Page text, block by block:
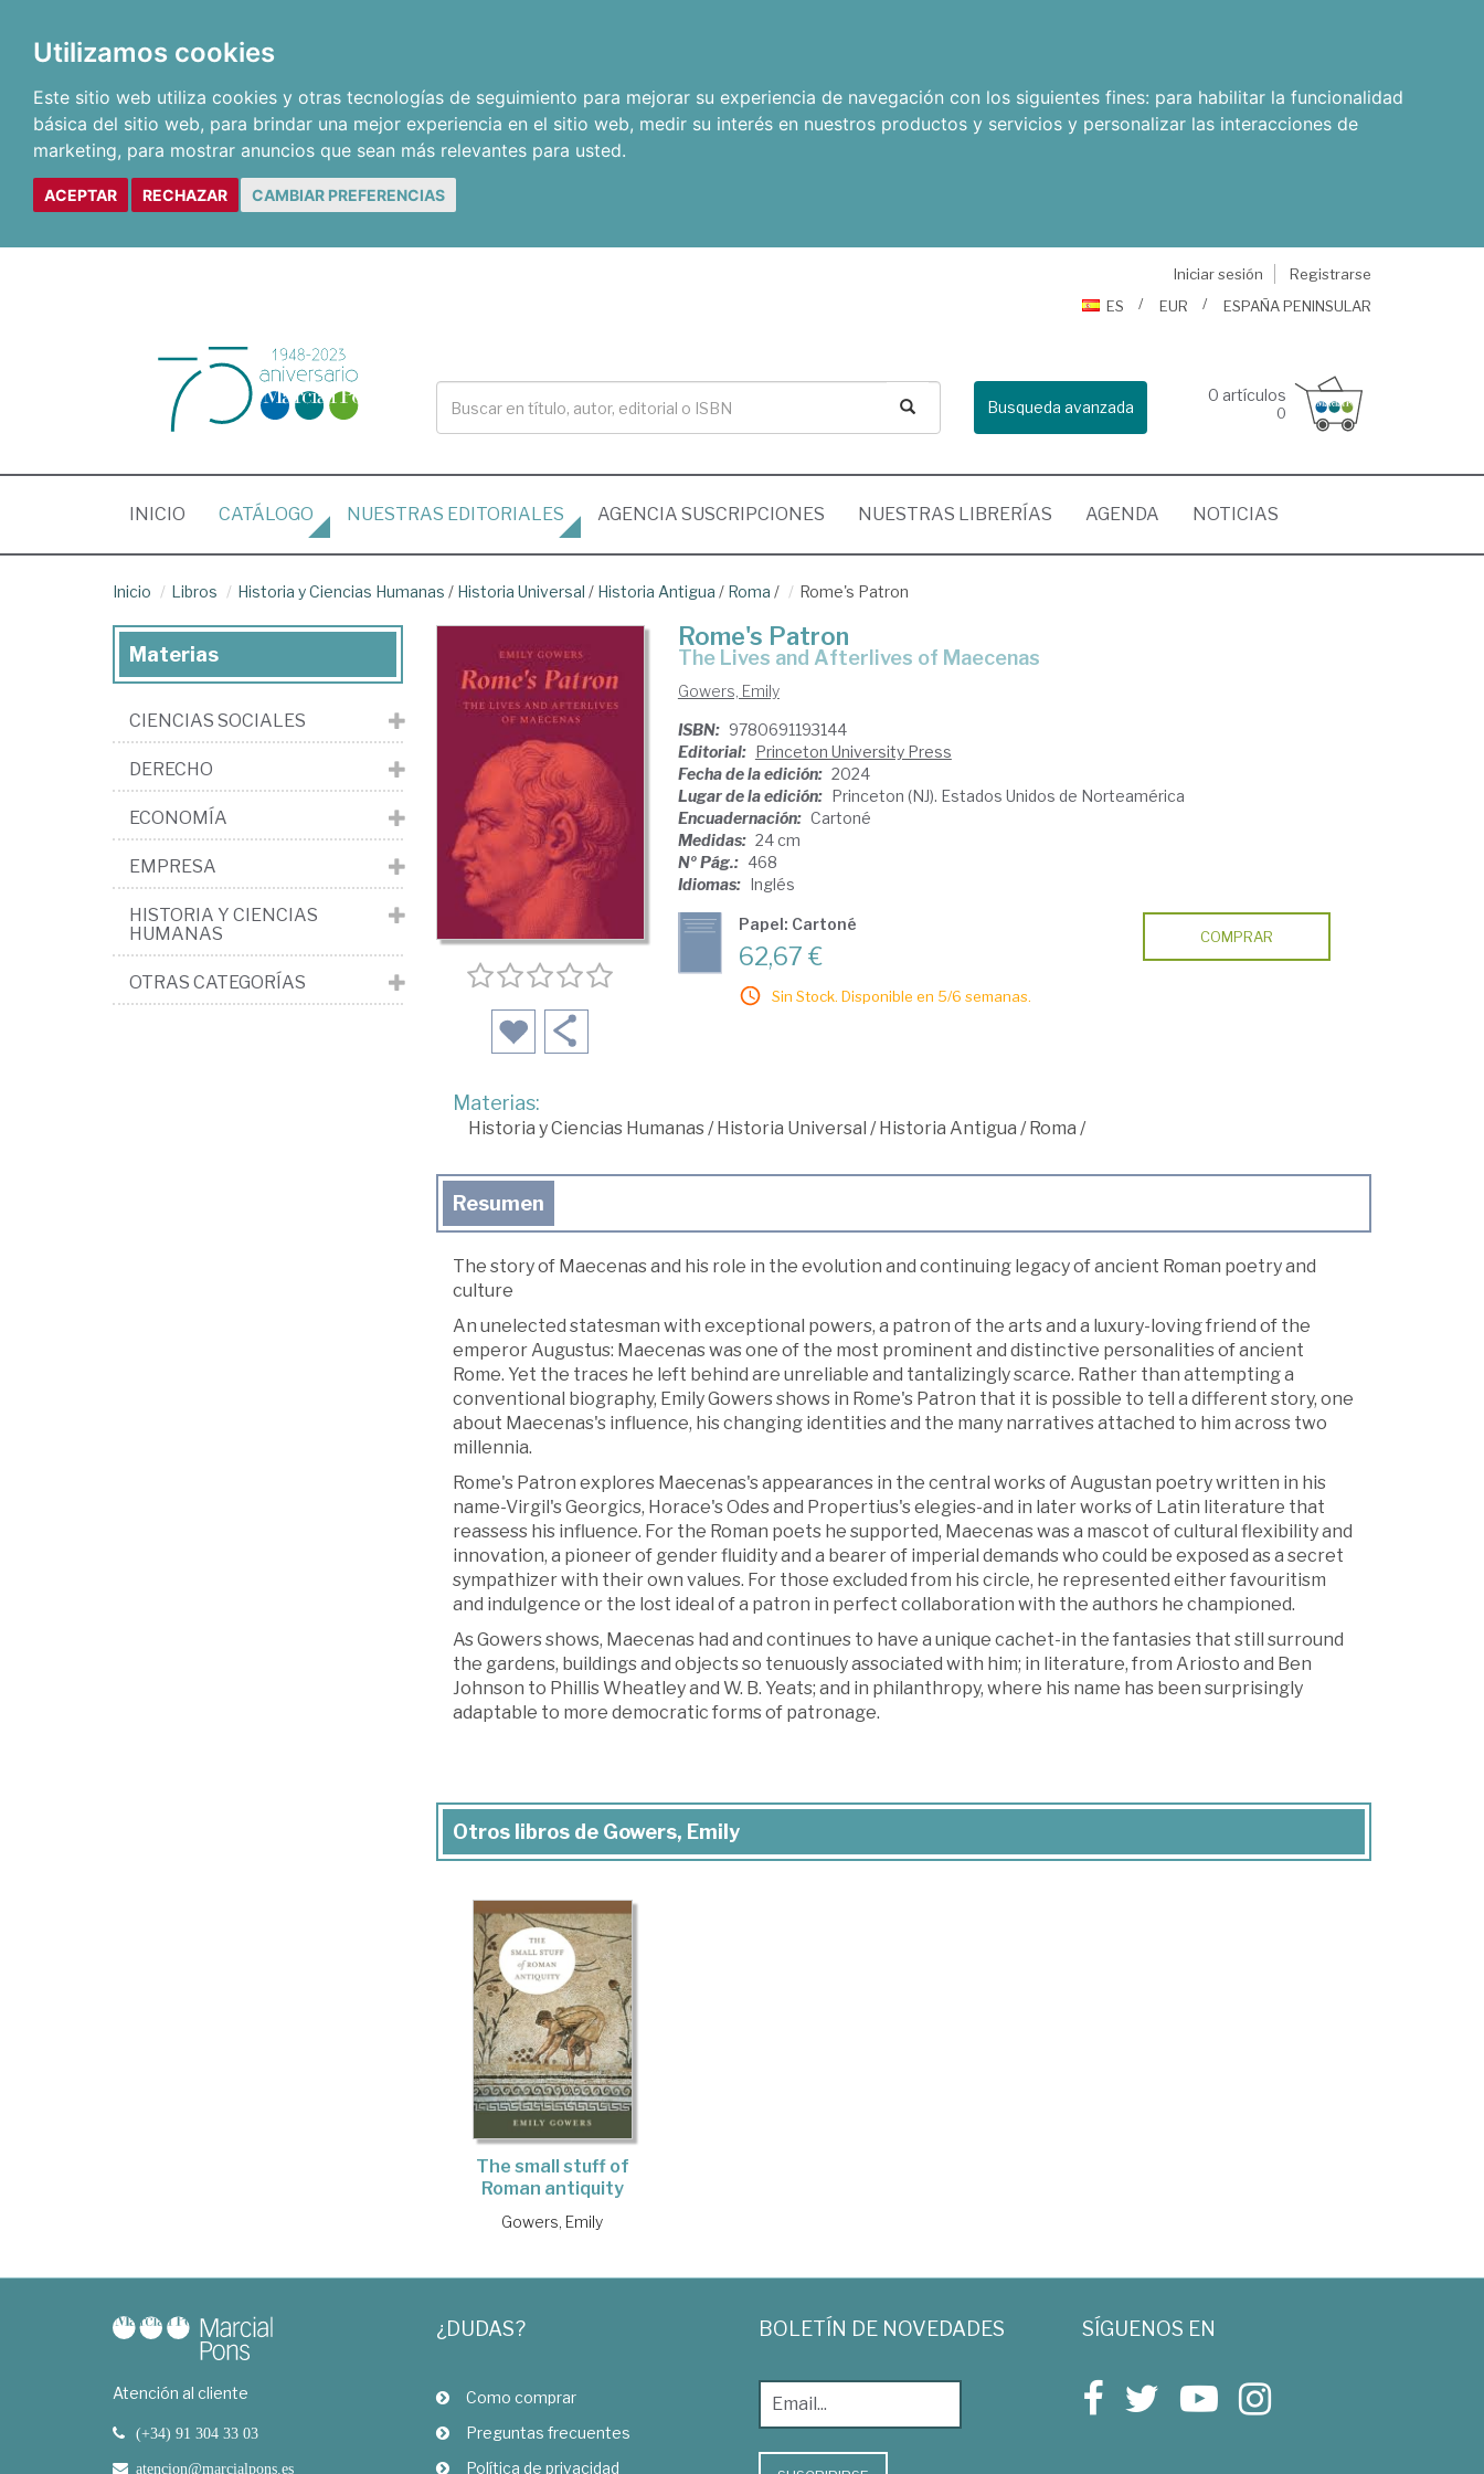
Utilizamos cookies
Este sitio web utiliza cookies y otras tecnologías de seguimiento para mejorar su experiencia de navegación con los siguientes fines: para habilitar la funcionalidad
básica del sitio web, para brindar una mejor experiencia en el sitio web, medir su interés en nuestros productos y servicios y personalizar las interacciones de
marketing, para mostrar anuncios que sean más relevantes para usted.
ACEPTAR RECHAZAR CAMBIAR PREFERENCIAS
Iniciar sesión
Registrarse
ES
EUR ESPAÑA PENINSULAR
Busqueda avanzada
0 artículos
0
INICIO (CURRENT)
CATÁLOGO NUESTRAS EDITORIALES AGENCIA SUSCRIPCIONES NUESTRAS LIBRERÍAS AGENDA NOTICIAS
Inicio Libros Historia y Ciencias Humanas / Historia Universal / Historia Antigua / Roma / Rome's Patron
Rome's Patron
The Lives and Afterlives of Maecenas
Gowers, Emily
ISBN: 9780691193144
Editorial: Princeton University Press
Fecha de la edición: 2024
Lugar de la edición: Princeton (NJ). Estados Unidos de Norteamérica
Encuadernación: Cartoné
Medidas: 24 cm
Nº Pág.: 468
Idiomas: Inglés
Papel: Cartoné
62,67 €
Sin Stock. Disponible en 5/6 semanas.
COMPRAR
Materias:
Historia y Ciencias Humanas/Historia Universal /Historia Antigua /Roma /
Resumen
The story of Maecenas and his role in the evolution and continuing legacy of ancient Roman poetry and
culture
An unelected statesman with exceptional powers, a patron of the arts and a luxury-loving friend of the
emperor Augustus: Maecenas was one of the most prominent and distinctive personalities of ancient
Rome. Yet the traces he left behind are unreliable and tantalizingly scarce. Rather than attempting a
conventional biography, Emily Gowers shows in Rome's Patron that it is possible to tell a different story, one
about Maecenas's influence, his changing identities and the many narratives attached to him across two
millennia.
Rome's Patron explores Maecenas's appearances in the central works of Augustan poetry written in his
name-Virgil's Georgics, Horace's Odes and Propertius's elegies-and in later works of Latin literature that
reassess his influence. For the Roman poets he supported, Maecenas was a mascot of cultural flexibility and
innovation, a pioneer of gender fluidity and a bearer of imperial demands who could be exposed as a secret
sympathizer with their own values. For those excluded from his circle, he represented either favouritism
and indulgence or the lost ideal of a patron in perfect collaboration with the authors he championed.
As Gowers shows, Maecenas had and continues to have a unique cachet-in the fantasies that still surround
the gardens, buildings and objects so tenuously associated with him; in literature, from Ariosto and Ben
Johnson to Phillis Wheatley and W. B. Yeats; and in philanthropy, where his name has been surprisingly
adaptable to more democratic forms of patronage.
Otros libros de Gowers, Emily
The small stuff of
Roman antiquity
Gowers, Emily
Materias
CIENCIAS SOCIALES
DERECHO
ECONOMÍA
EMPRESA
HISTORIA Y CIENCIAS
HUMANAS
OTRAS CATEGORÍAS
Atención al cliente
(+34) 91 304 33 03
atencion@marcialpons.es
¿DUDAS?
Como comprar
Preguntas frecuentes
Política de privacidad
BOLETÍN DE NOVEDADES SÍGUENOS EN